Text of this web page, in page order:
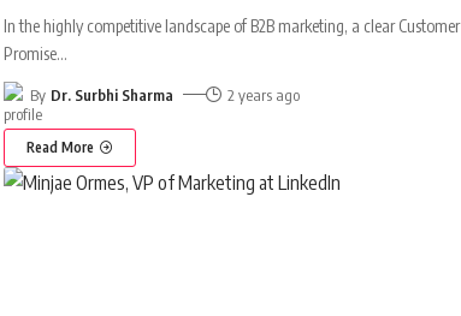
In the highly competitive landscape of B2B marketing, a clear Customer
Promise…
By Dr. Surbhi Sharma 2 years ago
Read More